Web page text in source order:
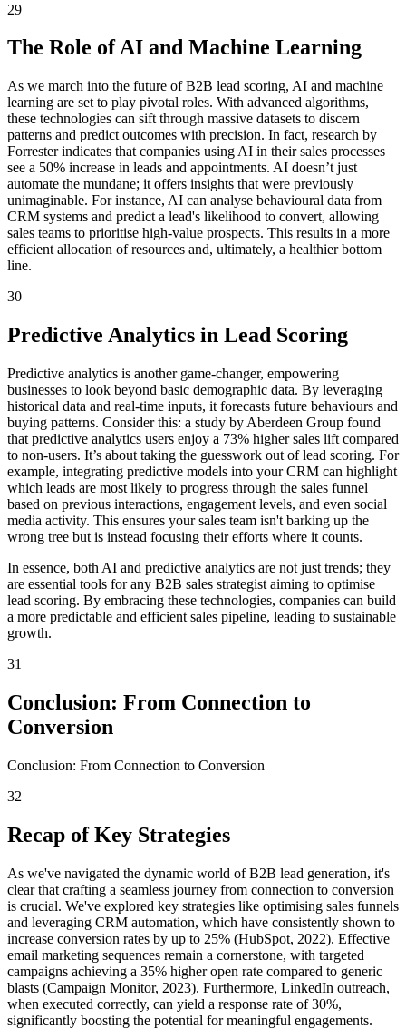
29
The Role of AI and Machine Learning
As we march into the future of B2B lead scoring, AI and machine
learning are set to play pivotal roles. With advanced algorithms,
these technologies can sift through massive datasets to discern
patterns and predict outcomes with precision. In fact, research by
Forrester indicates that companies using AI in their sales processes
see a 50% increase in leads and appointments. AI doesn’t just
automate the mundane; it offers insights that were previously
unimaginable. For instance, AI can analyse behavioural data from
CRM systems and predict a lead's likelihood to convert, allowing
sales teams to prioritise high-value prospects. This results in a more
efficient allocation of resources and, ultimately, a healthier bottom
line.
30
Predictive Analytics in Lead Scoring
Predictive analytics is another game-changer, empowering
businesses to look beyond basic demographic data. By leveraging
historical data and real-time inputs, it forecasts future behaviours and
buying patterns. Consider this: a study by Aberdeen Group found
that predictive analytics users enjoy a 73% higher sales lift compared
to non-users. It’s about taking the guesswork out of lead scoring. For
example, integrating predictive models into your CRM can highlight
which leads are most likely to progress through the sales funnel
based on previous interactions, engagement levels, and even social
media activity. This ensures your sales team isn't barking up the
wrong tree but is instead focusing their efforts where it counts.
In essence, both AI and predictive analytics are not just trends; they
are essential tools for any B2B sales strategist aiming to optimise
lead scoring. By embracing these technologies, companies can build
a more predictable and efficient sales pipeline, leading to sustainable
growth.
31
Conclusion: From Connection to
Conversion
Conclusion: From Connection to Conversion
32
Recap of Key Strategies
As we've navigated the dynamic world of B2B lead generation, it's
clear that crafting a seamless journey from connection to conversion
is crucial. We've explored key strategies like optimising sales funnels
and leveraging CRM automation, which have consistently shown to
increase conversion rates by up to 25% (HubSpot, 2022). Effective
email marketing sequences remain a cornerstone, with targeted
campaigns achieving a 35% higher open rate compared to generic
blasts (Campaign Monitor, 2023). Furthermore, LinkedIn outreach,
when executed correctly, can yield a response rate of 30%,
significantly boosting the potential for meaningful engagements.